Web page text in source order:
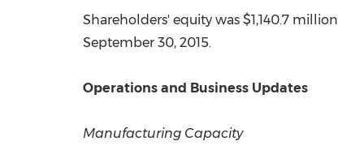
Shareholders' equity was $1,140.7 million
September 30, 2015.
Operations and Business Updates
Manufacturing Capacity